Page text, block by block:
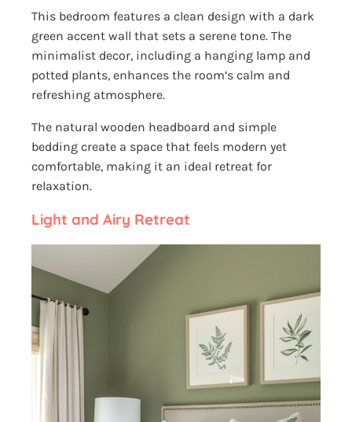
This bedroom features a clean design with a dark
green accent wall that sets a serene tone. The
minimalist decor, including a hanging lamp and
potted plants, enhances the room’s calm and
refreshing atmosphere.
The natural wooden headboard and simple
bedding create a space that feels modern yet
comfortable, making it an ideal retreat for
relaxation.
Light and Airy Retreat